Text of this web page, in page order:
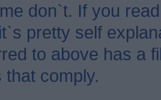
don`t. If you
pretty self
to above has a
comply.